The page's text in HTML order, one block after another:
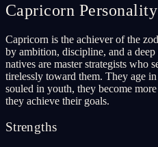
Capricorn
Capricorn is the achiever of the
by ambition, discipline, and a
natives are master strategists who
tirelessly toward them. They age
souled in youth, they become
they achieve their goals.
Strengths